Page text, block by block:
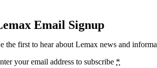
Email Signup
the first to hear about Lemax news and
your email address to subscribe *